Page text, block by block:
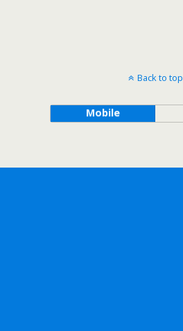
Back to top
Mobile